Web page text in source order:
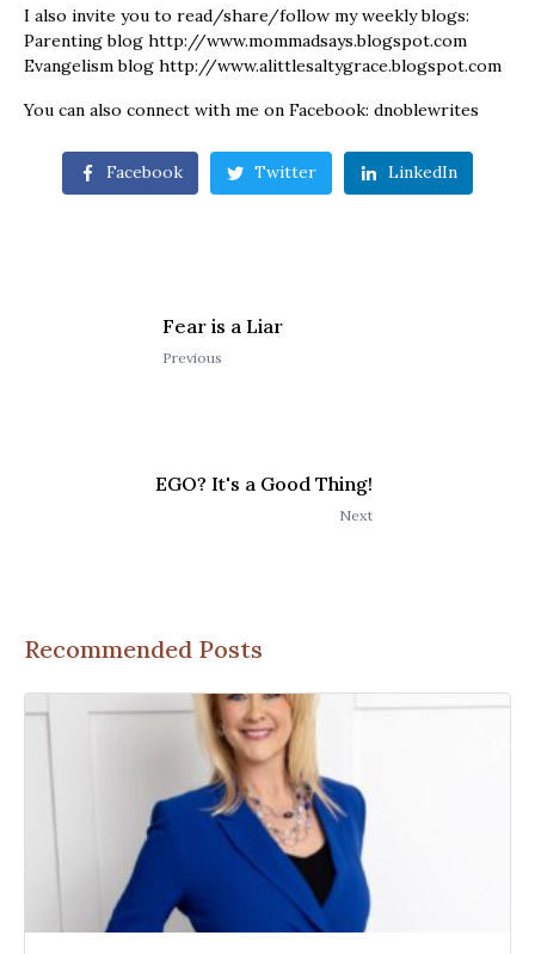
I also invite you to read/share/follow my weekly blogs:
Parenting blog http://www.mommadsays.blogspot.com
Evangelism blog http://www.alittlesaltygrace.blogspot.com
You can also connect with me on Facebook: dnoblewrites
Facebook Twitter LinkedIn
Fear is a Liar
Previous
EGO? It's a Good Thing!
Next
Recommended Posts